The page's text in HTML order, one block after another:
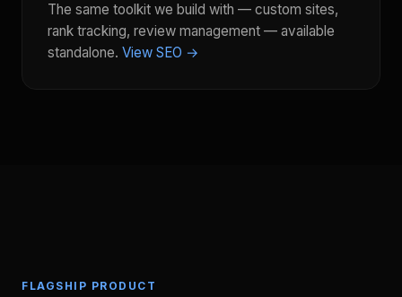
The same toolkit we build with — custom sites,
rank tracking, review management — available
standalone. View SEO →
FLAGSHIP PRODUCT